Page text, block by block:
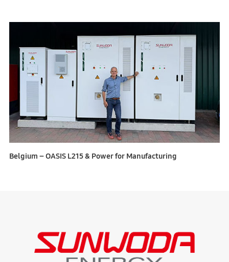
Belgium – OASIS L215 & Power for Manufacturing